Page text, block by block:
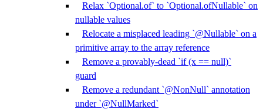
Relax `Optional.of` to `Optional.ofNullable` on
nullable values
Relocate a misplaced leading `@Nullable` on a
primitive array to the array reference
Remove a provably-dead `if (x == null)`
guard
Remove a redundant `@NonNull` annotation
under `@NullMarked`